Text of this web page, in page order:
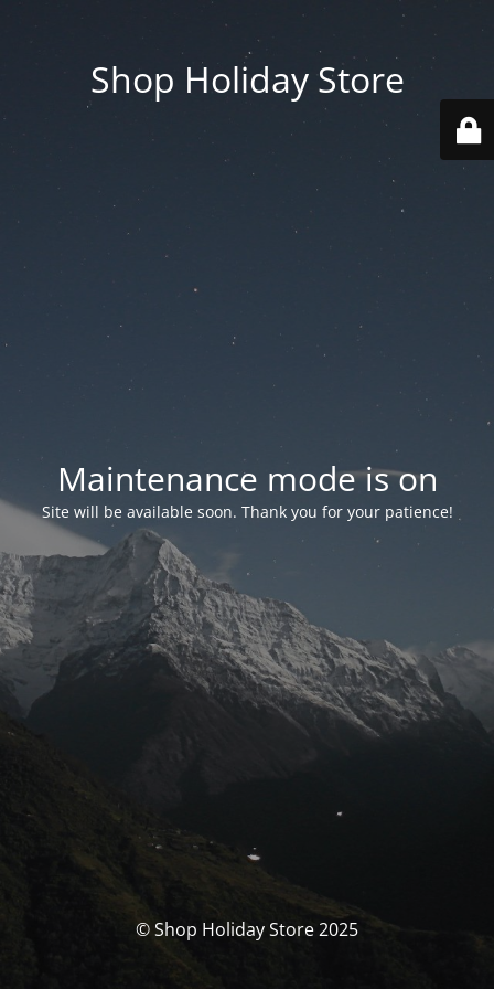
Shop Holiday Store
Maintenance mode is on
Site will be available soon. Thank you for your patience!
© Shop Holiday Store 2025